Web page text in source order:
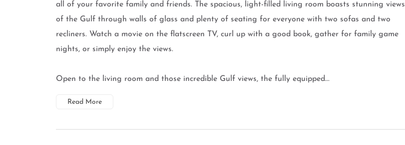
all of your favorite family and friends. The spacious, light-filled living room boasts stunning views
of the Gulf through walls of glass and plenty of seating for everyone with two sofas and two
recliners. Watch a movie on the flatscreen TV, curl up with a good book, gather for family game
nights, or simply enjoy the views.
Open to the living room and those incredible Gulf views, the fully equipped...
Read More